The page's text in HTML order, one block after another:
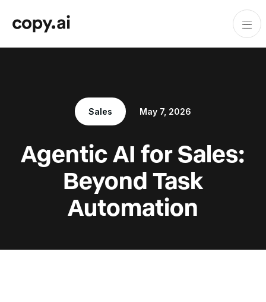
Sales May 7, 2026
Agentic AI for Sales:
Beyond Task
Automation